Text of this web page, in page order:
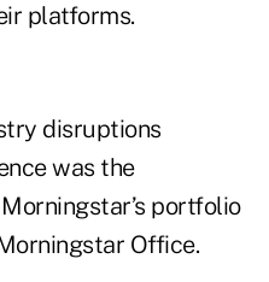
platforms.
disruptions
was the
portfolio
Office.